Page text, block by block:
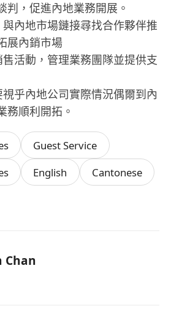
判，促進內地業務開展。
地市場鏈接尋找合作夥伴推
展內銷市場
動，管理業務團隊並提供支
內地公司實際情況偶爾到內
務順利開拓。
Guest Service
English
Cantonese
Chan